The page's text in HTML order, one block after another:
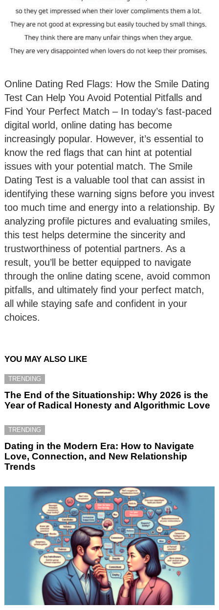
Online Dating Red Flags: How the Smile Dating
Test Can Help You Avoid Potential Pitfalls and
Find Your Perfect Match – In today’s fast-paced
digital world, online dating has become
increasingly popular. However, it’s essential to
know the red flags that can hint at potential
issues with your potential match. The Smile
Dating Test is a valuable tool that can assist in
identifying these warning signs before you invest
too much time and energy into a relationship. By
analyzing profile pictures and evaluating smiles,
this test helps determine the sincerity and
trustworthiness of potential partners. As a
result, you’ll be better equipped to navigate
through the online dating scene, avoid common
pitfalls, and ultimately find your perfect match,
all while staying safe and confident in your
choices.
YOU MAY ALSO LIKE
TRENDING
The End of the Situationship: Why 2026 is the
Year of Radical Honesty and Algorithmic Love
TRENDING
Dating in the Modern Era: How to Navigate
Love, Connection, and New Relationship
Trends